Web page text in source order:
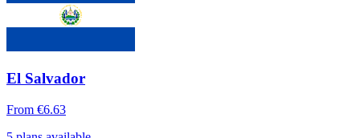
El Salvador
From €6.63